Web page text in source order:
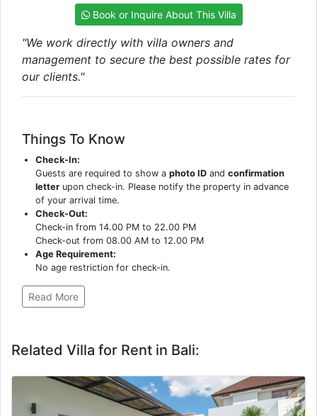
Book or Inquire About This Villa
"We work directly with villa owners and
management to secure the best possible rates for
our clients."
Things To Know
Check-In:
Guests are required to show aphoto ID andconfirmation
letter upon check-in. Please notify the property in advance
of your arrival time.
Check-Out:
Check-in from 14.00 PM to 22.00 PM
Check-out from 08.00 AM to 12.00 PM
Age Requirement:
No age restriction for check-in.
Read More
Related Villa for Rent in Bali: